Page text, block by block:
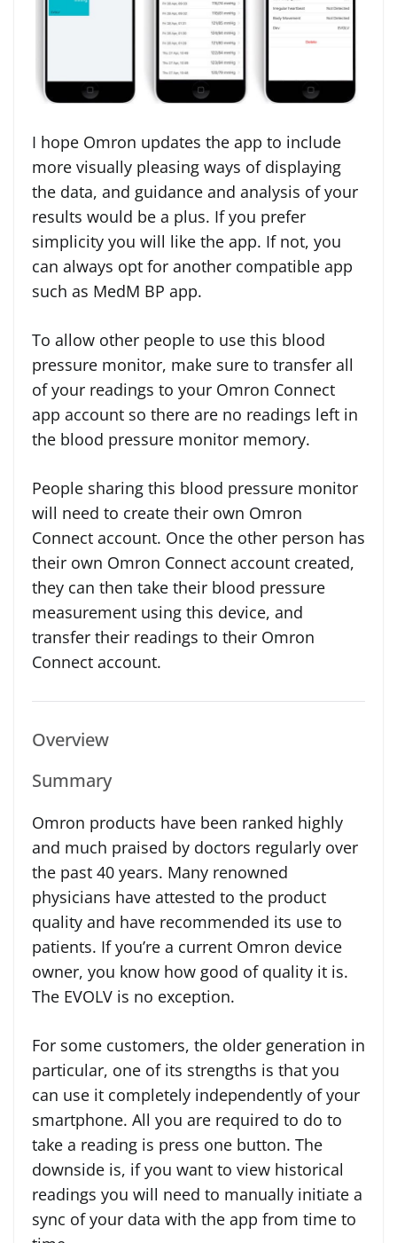
I hope Omron updates the app to include
more visually pleasing ways of displaying
the data, and guidance and analysis of your
results would be a plus. If you prefer
simplicity you will like the app. If not, you
can always opt for another compatible app
such as MedM BP app.
To allow other people to use this blood
pressure monitor, make sure to transfer all
of your readings to your Omron Connect
app account so there are no readings left in
the blood pressure monitor memory.
People sharing this blood pressure monitor
will need to create their own Omron
Connect account. Once the other person has
their own Omron Connect account created,
they can then take their blood pressure
measurement using this device, and
transfer their readings to their Omron
Connect account.
Overview
Summary
Omron products have been ranked highly
and much praised by doctors regularly over
the past 40 years. Many renowned
physicians have attested to the product
quality and have recommended its use to
patients. If you’re a current Omron device
owner, you know how good of quality it is.
The EVOLV is no exception.
For some customers, the older generation in
particular, one of its strengths is that you
can use it completely independently of your
smartphone. All you are required to do to
take a reading is press one button. The
downside is, if you want to view historical
readings you will need to manually initiate a
sync of your data with the app from time to